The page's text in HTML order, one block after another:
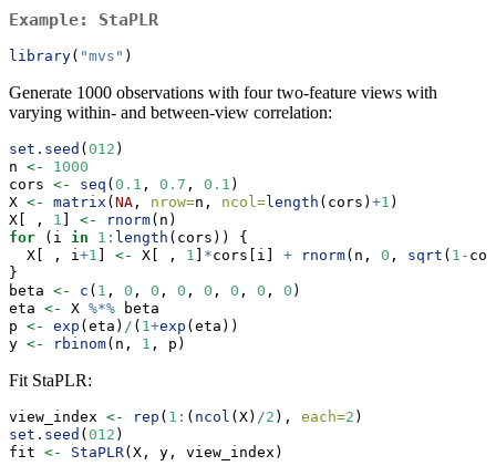
Example: StaPLR
library( "mvs" )
Generate 1000 observations with four two-feature views with
varying within- and between-view correlation:
set.seed ( 012 )
n <-
1000
cors <- seq ( 0.1 , 0.7 , 0.1 )
X <- matrix ( NA , nrow=n, ncol=length (cors) +1 )
X[ , 1 <- rnorm(n)
for (i in 1 : length (cors)) {
  X[ , i
+1 <- X[ , 1 *cors[i] + rnorm(n, 0 , sqrt ( 1 -
}
beta <- c ( 1 , 0 , 0 , 0 , 0 , 0 , 0 , 0 )
eta <- X %*% beta
p <- exp (eta) / ( 1+exp (eta))
y <- rbinom(n, 1 , p)
Fit StaPLR:
view_index <- rep ( 1 : ( ncol (X) /2 ), each=2 )
set.seed ( 012 )
fit <- StaPLR(X, y, view_index)